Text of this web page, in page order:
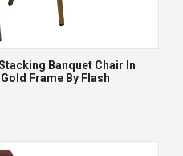
Banquet Chair In
Frame By Flash